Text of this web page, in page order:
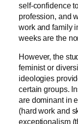
self-confidence
profession, and
work and family
weeks are the
However, the
feminist or
ideologies
certain groups.
are dominant in
(hard work and
exceptionalism